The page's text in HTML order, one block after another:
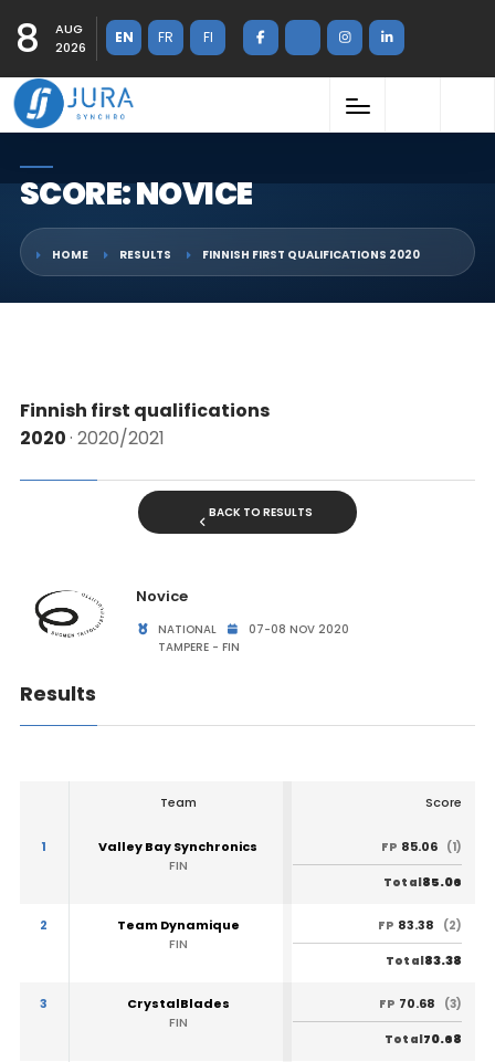
8
AUG
2026
EN FR FI
SCORE: NOVICE
HOME RESULTS FINNISH FIRST QUALIFICATIONS 2020
Finnish first qualifications
2020· 2020/2021
BACK TO RESULTS
Novice
NATIONAL
07-08 NOV 2020
TAMPERE - FIN
Results
Team Score
1
Valley Bay Synchronics
FIN
FP 85.06 (1)
Total85.06
2
Team Dynamique
FIN
FP 83.38 (2)
Total83.38
3
CrystalBlades
FIN
FP 70.68 (3)
Total70.68